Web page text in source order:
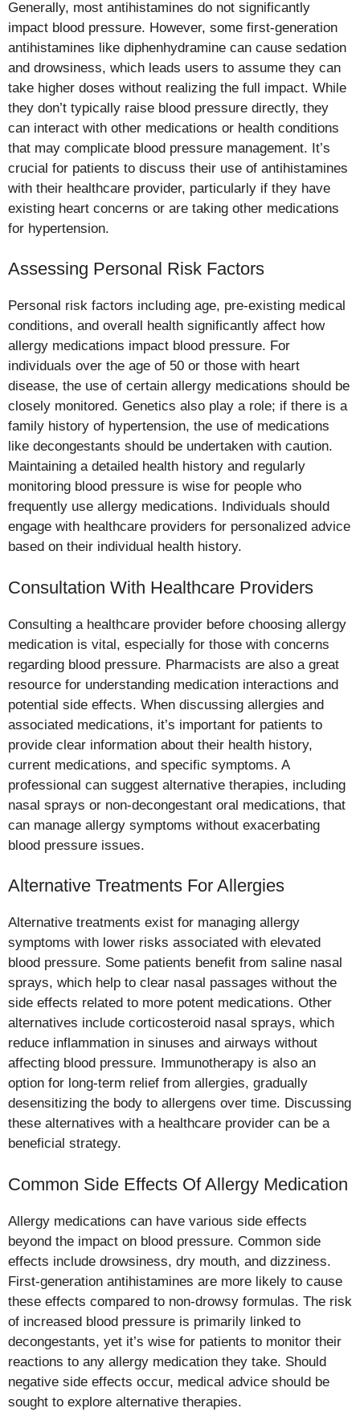
Generally, most antihistamines do not significantly
impact blood pressure. However, some first-generation
antihistamines like diphenhydramine can cause sedation
and drowsiness, which leads users to assume they can
take higher doses without realizing the full impact. While
they don’t typically raise blood pressure directly, they
can interact with other medications or health conditions
that may complicate blood pressure management. It’s
crucial for patients to discuss their use of antihistamines
with their healthcare provider, particularly if they have
existing heart concerns or are taking other medications
for hypertension.
Assessing Personal Risk Factors
Personal risk factors including age, pre-existing medical
conditions, and overall health significantly affect how
allergy medications impact blood pressure. For
individuals over the age of 50 or those with heart
disease, the use of certain allergy medications should be
closely monitored. Genetics also play a role; if there is a
family history of hypertension, the use of medications
like decongestants should be undertaken with caution.
Maintaining a detailed health history and regularly
monitoring blood pressure is wise for people who
frequently use allergy medications. Individuals should
engage with healthcare providers for personalized advice
based on their individual health history.
Consultation With Healthcare Providers
Consulting a healthcare provider before choosing allergy
medication is vital, especially for those with concerns
regarding blood pressure. Pharmacists are also a great
resource for understanding medication interactions and
potential side effects. When discussing allergies and
associated medications, it’s important for patients to
provide clear information about their health history,
current medications, and specific symptoms. A
professional can suggest alternative therapies, including
nasal sprays or non-decongestant oral medications, that
can manage allergy symptoms without exacerbating
blood pressure issues.
Alternative Treatments For Allergies
Alternative treatments exist for managing allergy
symptoms with lower risks associated with elevated
blood pressure. Some patients benefit from saline nasal
sprays, which help to clear nasal passages without the
side effects related to more potent medications. Other
alternatives include corticosteroid nasal sprays, which
reduce inflammation in sinuses and airways without
affecting blood pressure. Immunotherapy is also an
option for long-term relief from allergies, gradually
desensitizing the body to allergens over time. Discussing
these alternatives with a healthcare provider can be a
beneficial strategy.
Common Side Effects Of Allergy Medication
Allergy medications can have various side effects
beyond the impact on blood pressure. Common side
effects include drowsiness, dry mouth, and dizziness.
First-generation antihistamines are more likely to cause
these effects compared to non-drowsy formulas. The risk
of increased blood pressure is primarily linked to
decongestants, yet it’s wise for patients to monitor their
reactions to any allergy medication they take. Should
negative side effects occur, medical advice should be
sought to explore alternative therapies.